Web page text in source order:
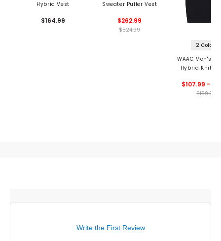
Hybrid Vest
$164.99
Sweater Puffer Vest
$262.99
$524.99
2 Colors
WAAC Men's
Hybrid Knit 1/
$107.99 -
$189.99
Write the First Review